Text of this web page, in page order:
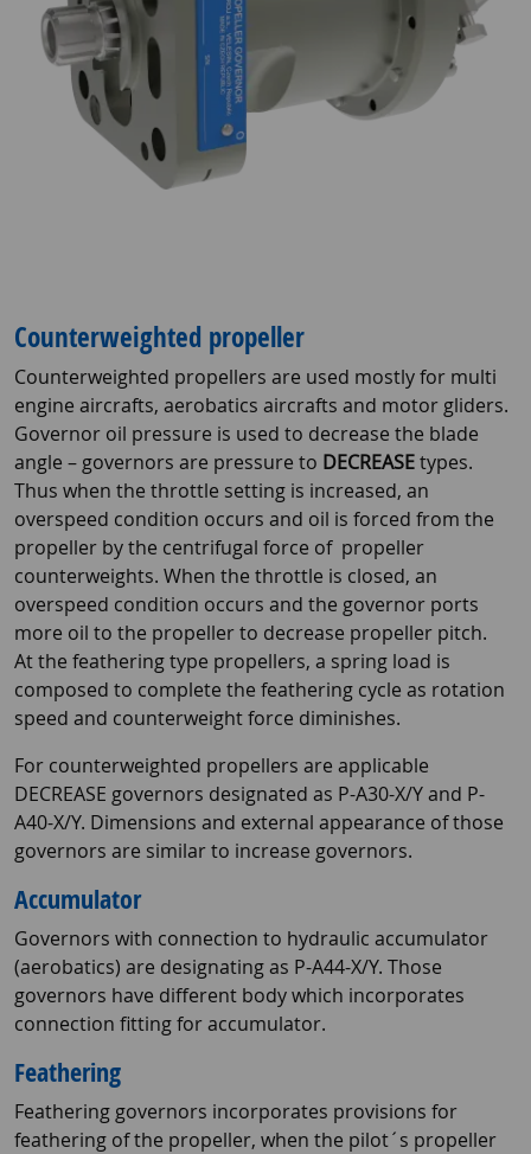
Counterweighted propeller
Counterweighted propellers are used mostly for multi
engine aircrafts, aerobatics aircrafts and motor gliders.
Governor oil pressure is used to decrease the blade
angle – governors are pressure to DECREASEtypes.
Thus when the throttle setting is increased, an
overspeed condition occurs and oil is forced from the
propeller by the centrifugal force of propeller
counterweights. When the throttle is closed, an
overspeed condition occurs and the governor ports
more oil to the propeller to decrease propeller pitch.
At the feathering type propellers, a spring load is
composed to complete the feathering cycle as rotation
speed and counterweight force diminishes.
For counterweighted propellers are applicable
DECREASE governors designated as P-A30-X/Y and P-
A40-X/Y. Dimensions and external appearance of those
governors are similar to increase governors.
Accumulator
Governors with connection to hydraulic accumulator
(aerobatics) are designating as P-A44-X/Y. Those
governors have different body which incorporates
connection fitting for accumulator.
Feathering
Feathering governors incorporates provisions for
feathering of the propeller, when the pilot´s propeller